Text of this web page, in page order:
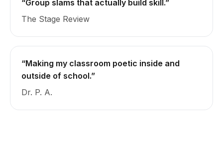
“Group slams that actually build skill.”
The Stage Review
“Making my classroom poetic inside and
outside of school.”
Dr. P. A.